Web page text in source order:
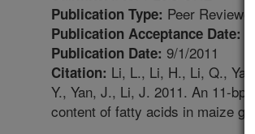
Publication Type: Peer
Publication Acceptance Date:
Publication Date: 9/1/2011
Citation: Li, L., Li, H., Li, Q.,
Y., Yan, J., Li, J. 2011. An 11-
content of fatty acids in maize